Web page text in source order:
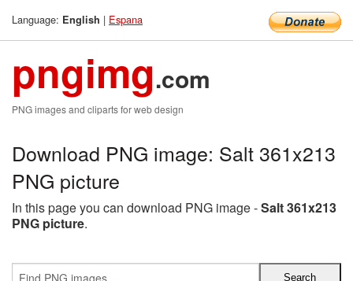
Language: English | Espana
pngimg.com
PNG images and cliparts for web design
Download PNG image: Salt 361x213
PNG picture
In this page you can download PNG image -Salt 361x213
PNG picture.